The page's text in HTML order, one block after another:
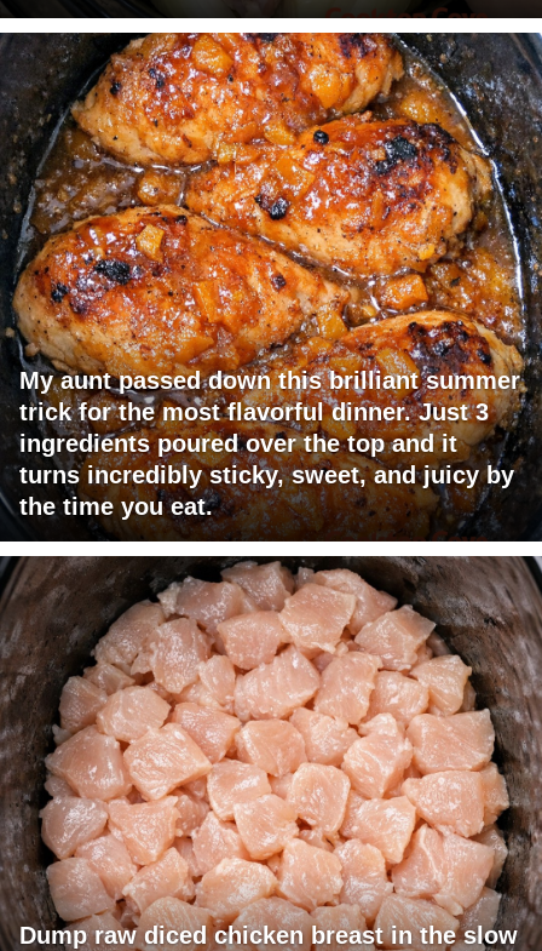
My aunt passed down this brilliant summer
trick for the most flavorful dinner. Just 3
ingredients poured over the top and it
turns incredibly sticky, sweet, and juicy by
the time you eat.
Dump raw diced chicken breast in the slow